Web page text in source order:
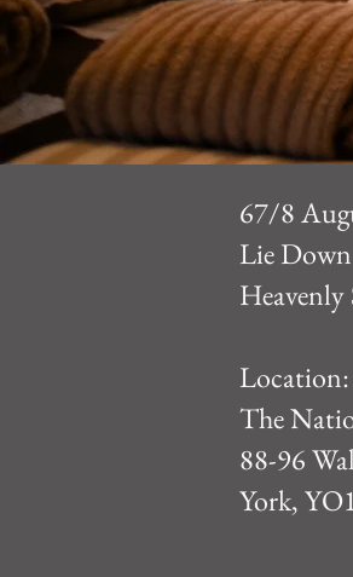
67/8
Lie
Heavenly
Location:
The
88-96
York,